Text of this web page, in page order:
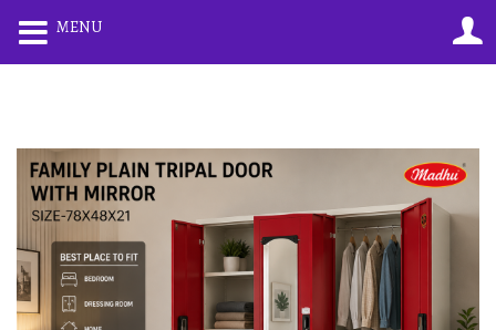
Remember me Lost password?
MENU